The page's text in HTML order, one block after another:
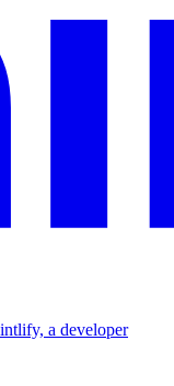
a developer